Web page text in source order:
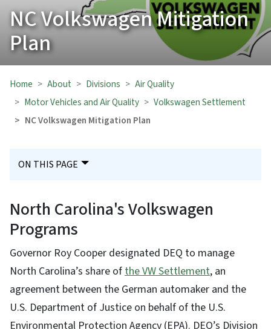
NC Volkswagen Mitigation
Plan
Home About Divisions
Air Quality
Motor Vehicles and Air Quality
Volkswagen Settlement
NC Volkswagen Mitigation Plan
ON THIS PAGE
North Carolina's Volkswagen
Programs
Governor Roy Cooper designated DEQ to manage
North Carolina’s share of the VW Settlement, an
agreement between the German automaker and the
U.S. Department of Justice on behalf of the U.S.
Environmental Protection Agency (EPA). DEQ’s Division